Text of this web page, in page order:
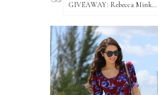
GIVEAWAY: Rebecca Minkoff Bag!